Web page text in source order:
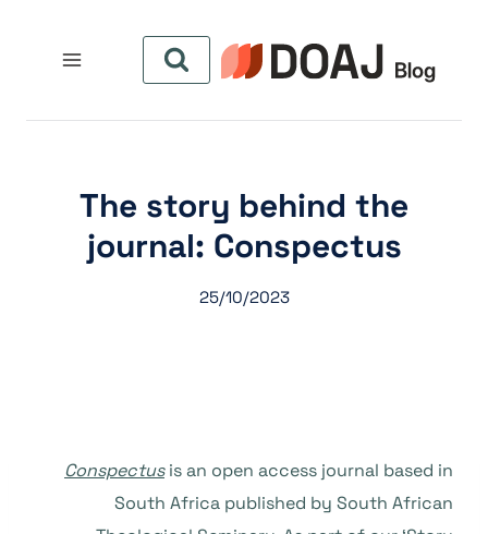
المحتوى
The story behind the
journal: Conspectus
25/10/2023
Conspectus is an open access journal based in
South Africa published by South African